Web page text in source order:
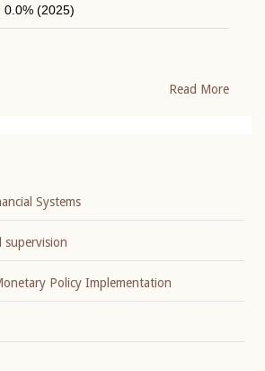
0.0% (2025)
Read More
Systems
supervision
Policy Implementation